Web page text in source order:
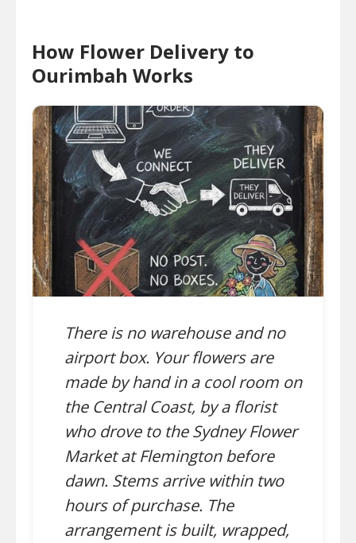
How Flower Delivery to
Ourimbah Works
There is no warehouse and no
airport box. Your flowers are
made by hand in a cool room on
the Central Coast, by a florist
who drove to the Sydney Flower
Market at Flemington before
dawn. Stems arrive within two
hours of purchase. The
arrangement is built, wrapped,